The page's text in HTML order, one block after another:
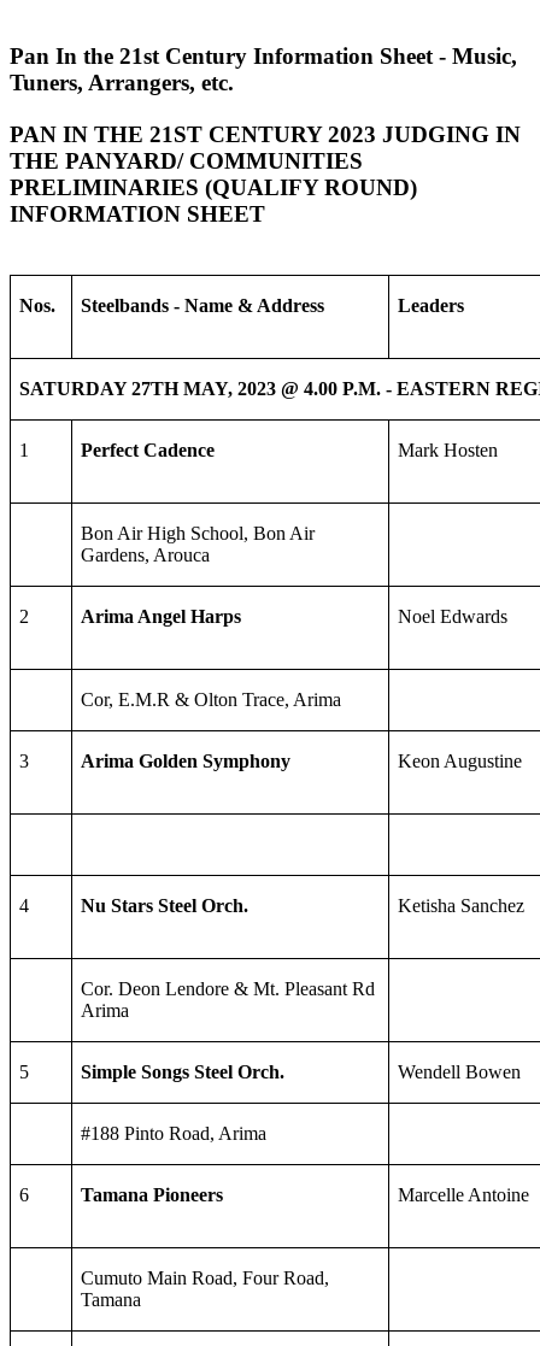
Pan In the 21st Century Information Sheet - Music,
Tuners, Arrangers, etc.
PAN IN THE 21ST CENTURY 2023 JUDGING IN
THE PANYARD/ COMMUNITIES
PRELIMINARIES (QUALIFY ROUND)
INFORMATION SHEET
Nos. Steelbands - Name & Address Leaders
SATURDAY 27TH MAY, 2023 @ 4.00 P.M. - EASTERN
1 Perfect Cadence Mark Hosten
Bon Air High School, Bon Air
Gardens, Arouca
2 Arima Angel Harps Noel Edwards
Cor, E.M.R & Olton Trace, Arima
3 Arima Golden Symphony Keon Augustine
4 Nu Stars Steel Orch. Ketisha Sanchez
Cor. Deon Lendore & Mt. Pleasant Rd
Arima
5 Simple Songs Steel Orch. Wendell Bowen
#188 Pinto Road, Arima
6 Tamana Pioneers Marcelle Antoine
Cumuto Main Road, Four Road,
Tamana